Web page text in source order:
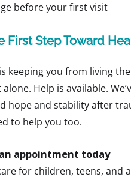
before your first visit
First Step Toward
keeping you from living
alone. Help is available.
hope and stability after
to help you too.
appointment today
for children, teens, and